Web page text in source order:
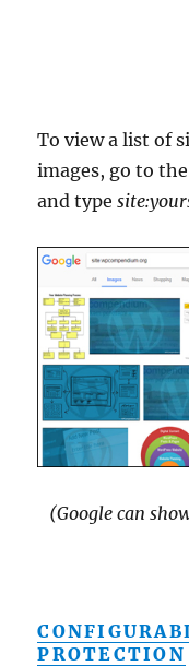
To view a list of
images, go to
and type
(Google can
PROTECTION